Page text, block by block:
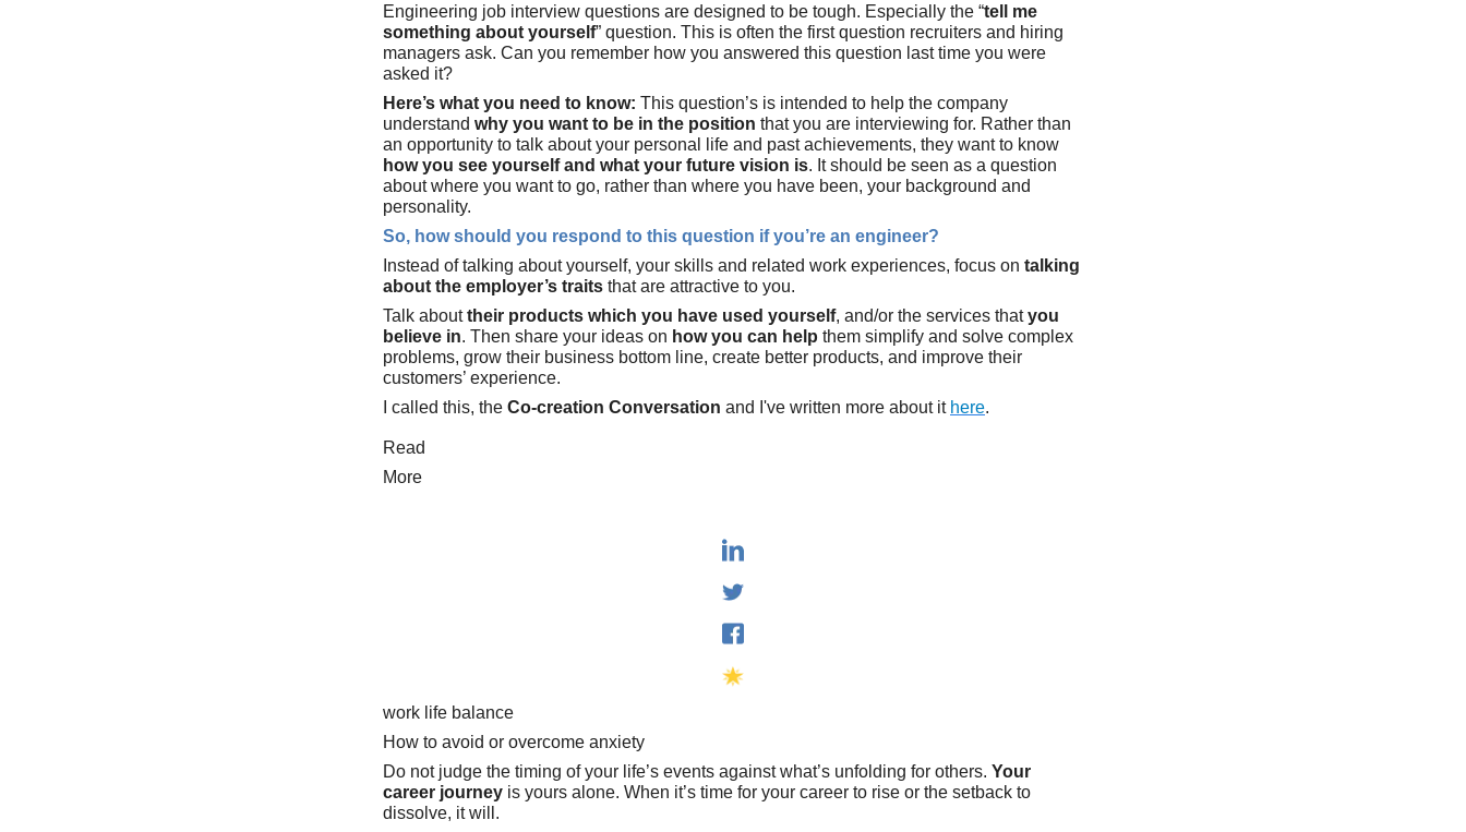
Engineering job interview questions are designed to be tough. Especially the “tell me
something about yourself” question. This is often the first question recruiters and hiring
managers ask. Can you remember how you answered this question last time you were
asked it?
Here’s what you need to know: This question’s is intended to help the company
understand why you want to be in the position that you are interviewing for. Rather than
an opportunity to talk about your personal life and past achievements, they want to know
how you see yourself and what your future vision is. It should be seen as a question
about where you want to go, rather than where you have been, your background and
personality.
So, how should you respond to this question if you’re an engineer?
Instead of talking about yourself, your skills and related work experiences, focus on talking
about the employer’s traits that are attractive to you.
Talk abouttheir products which you have used yourself, and/or the services thatyou
believe in. Then share your ideas on how you can help them simplify and solve complex
problems, grow their business bottom line, create better products, and improve their
customers’ experience.
I called this, the Co-creation Conversation and I've written more about it here.
Read
More
work life balance
How to avoid or overcome anxiety
Do not judge the timing of your life’s events against what’s unfolding for others. Your
career journey is yours alone. When it’s time for your career to rise or the setback to
dissolve, it will.